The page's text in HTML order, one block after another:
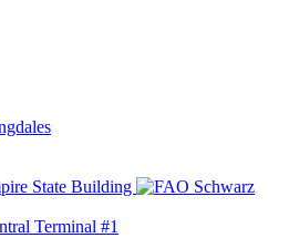
State Building
Terminal #1